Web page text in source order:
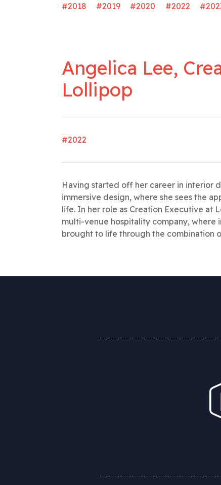
#2018 #2019 #2020 #2022
Angelica Lee,
Lollipop
#2022
Having started off her career in interior
immersive design, where she sees the
life. In her role as Creation Executive at
multi-venue hospitality company, where
brought to life through the combination